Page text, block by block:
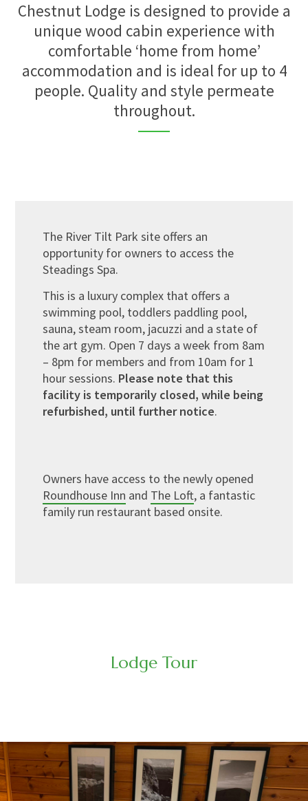
Chestnut Lodge is designed to provide a
unique wood cabin experience with
comfortable ‘home from home’
accommodation and is ideal for up to 4
people. Quality and style permeate
throughout.
The River Tilt Park site offers an
opportunity for owners to access the
Steadings Spa.
This is a luxury complex that offers a
swimming pool, toddlers paddling pool,
sauna, steam room, jacuzzi and a state of
the art gym. Open 7 days a week from 8am
– 8pm for members and from 10am for 1
hour sessions. Please note that this
facility is temporarily closed, while being
refurbished, until further notice.
Owners have access to the newly opened
Roundhouse Inn and The Loft, a fantastic
family run restaurant based onsite.
Lodge Tour